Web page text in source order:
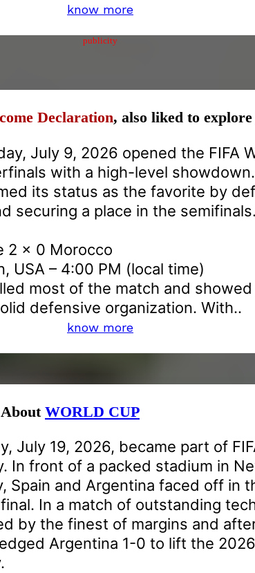
know more
publicity
Declaration, also liked to explore
July 9, 2026 opened the FIFA
with a high-level
its status as the favorite by
securing a place in the semifinals.
2 x 0 Morocco
USA – 4:00 PM (local time)
most of the match and
defensive organization. With..
know more
About WORLD CUP
July 19, 2026, became part of
In front of a packed stadium in
Spain and Argentina faced off in
In a match of outstanding
by the finest of margins and
Argentina 1-0 to lift the